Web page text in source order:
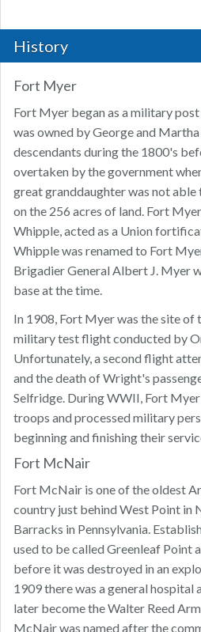
History
Fort Myer
Fort Myer began as a military
was owned by George and
descendants during the 1800's
overtaken by the government
great granddaughter was not
on the 256 acres of land. Fort
Whipple, acted as a Union
Whipple was renamed to Fort
Brigadier General Albert J. Myer
base at the time.
In 1908, Fort Myer was the site of
military test flight conducted by
Unfortunately, a second flight
and the death of Wright's
Selfridge. During WWII, Fort
troops and processed military
beginning and finishing their
Fort McNair
Fort McNair is one of the oldest
country just behind West Point in
Barracks in Pennsylvania.
used to be called Greenleaf Point
before it was destroyed in an
1909 there was a general
later become the Walter Reed
McNair was named after the